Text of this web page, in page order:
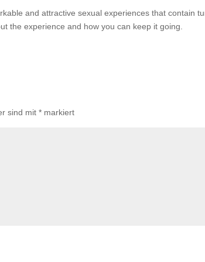
and attractive sexual experiences that contain
the experience and how you can keep it going.
sind mit* markiert